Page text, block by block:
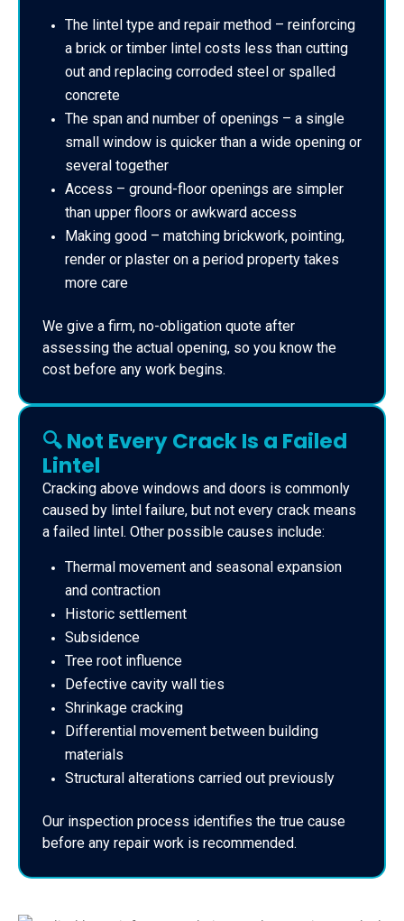
The lintel type and repair method – reinforcing
a brick or timber lintel costs less than cutting
out and replacing corroded steel or spalled
concrete
The span and number of openings – a single
small window is quicker than a wide opening or
several together
Access – ground-floor openings are simpler
than upper floors or awkward access
Making good – matching brickwork, pointing,
render or plaster on a period property takes
more care
We give a firm, no-obligation quote after
assessing the actual opening, so you know the
cost before any work begins.
🔍 Not Every Crack Is a Failed
Lintel
Cracking above windows and doors is commonly
caused by lintel failure, but not every crack means
a failed lintel. Other possible causes include:
Thermal movement and seasonal expansion
and contraction
Historic settlement
Subsidence
Tree root influence
Defective cavity wall ties
Shrinkage cracking
Differential movement between building
materials
Structural alterations carried out previously
Our inspection process identifies the true cause
before any repair work is recommended.